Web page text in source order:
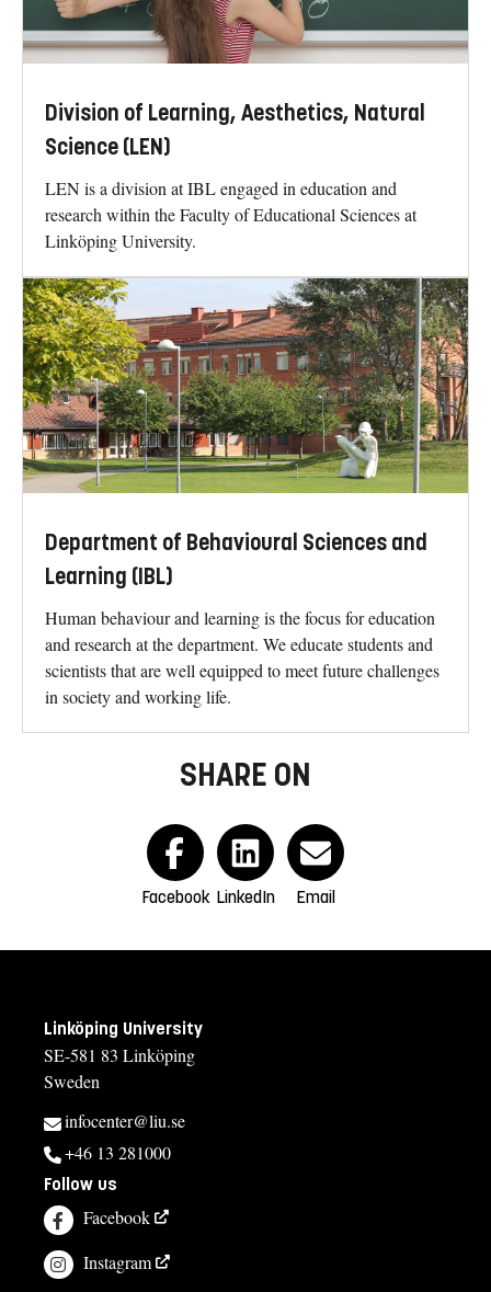
Division of Learning, Aesthetics, Natural
Science (LEN)
LEN is a division at IBL engaged in education and
research within the Faculty of Educational Sciences at
Linköping University.
Department of Behavioural Sciences and
Learning (IBL)
Human behaviour and learning is the focus for education
and research at the department. We educate students and
scientists that are well equipped to meet future challenges
in society and working life.
SHARE ON
Facebook LinkedIn Email
Linköping University
SE-581 83 Linköping
Sweden
infocenter@liu.se
+46 13 281000
Follow us
Facebook
Instagram